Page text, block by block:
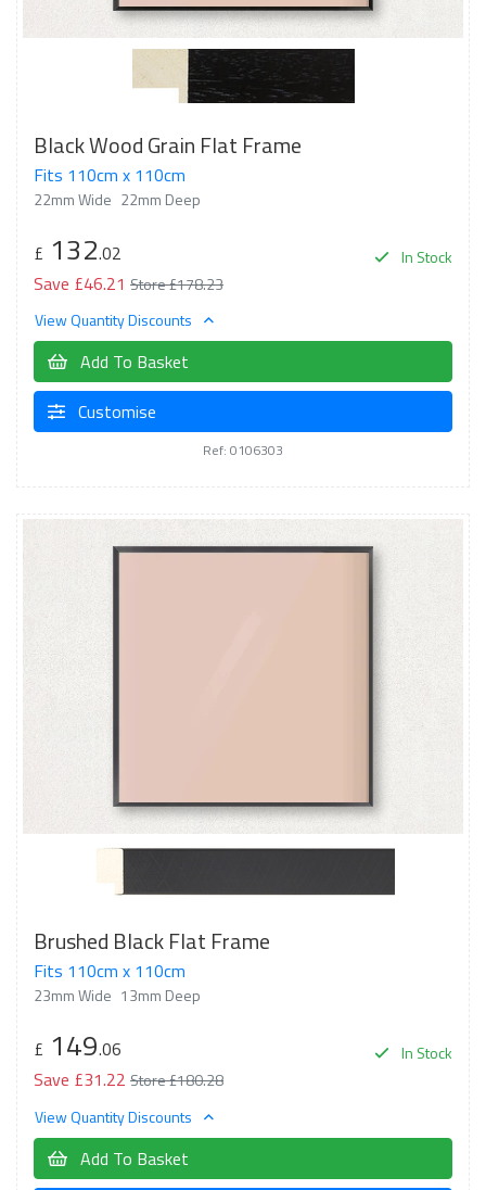
Black Wood Grain Flat Frame
Fits 110cm x 110cm
22mm Wide 22mm Deep
In Stock
£ 132.02
Save £46.21 Store £178.23
View Quantity Discounts
Add To Basket
Customise
Ref: 0106303
Brushed Black Flat Frame
Fits 110cm x 110cm
23mm Wide 13mm Deep
In Stock
£ 149.06
Save £31.22 Store £180.28
View Quantity Discounts
Add To Basket